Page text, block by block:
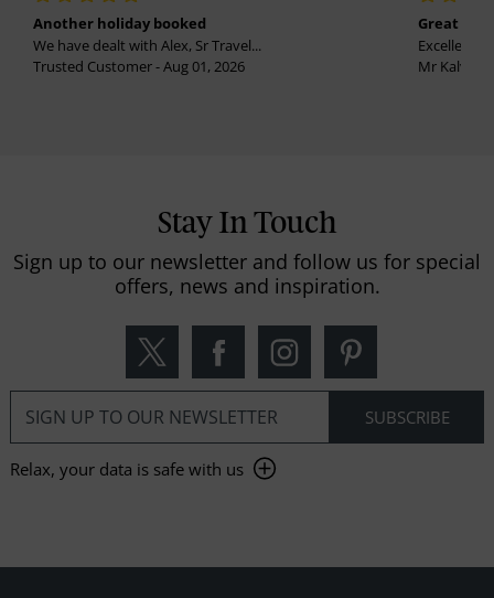
Another holiday booked
We have dealt with Alex, Sr Travel...
Trusted Customer - Aug 01, 2026
Great
Excellent
Mr
Stay In Touch
Sign up to our newsletter and follow us for special
offers, news and inspiration.
Relax, your data is safe with us